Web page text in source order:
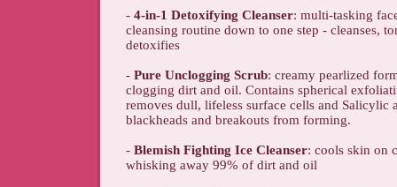
- 4-in-1 Detoxifying Cleanser: multi-tasking
cleansing routine down to one step - cleanses,
detoxifies
- Pure Unclogging Scrub: creamy pearlized
clogging dirt and oil. Contains spherical
removes dull, lifeless surface cells and Salicylic
blackheads and breakouts from forming.
- Blemish Fighting Ice Cleanser: cools skin on
whisking away 99% of dirt and oil